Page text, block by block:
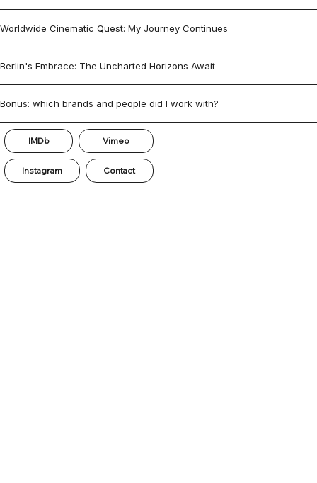
Worldwide Cinematic Quest: My Journey Continues
Berlin's Embrace: The Uncharted Horizons Await
Bonus: which brands and people did I work with?
IMDb Vimeo
Instagram Contact